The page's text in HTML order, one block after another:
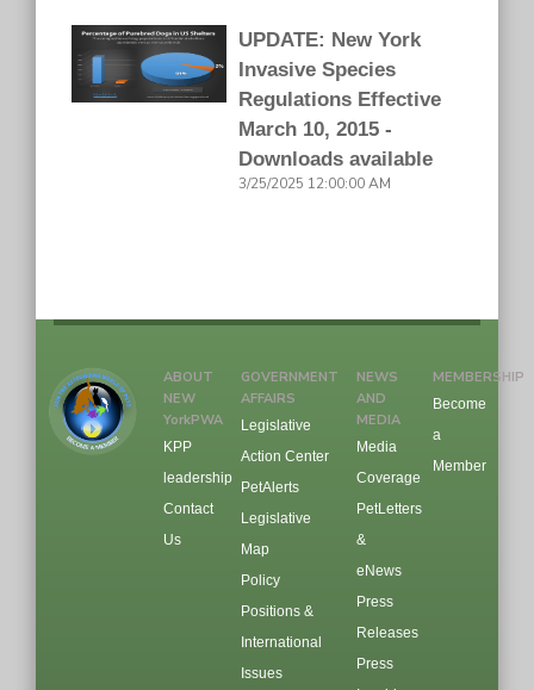
UPDATE: New York
Invasive Species
Regulations Effective
March 10, 2015 -
Downloads available
3/25/2025 12:00:00 AM
ABOUT
NEW
YorkPWA
KPP
leadership
Contact
Us
GOVERNMENT
AFFAIRS
Legislative
Action Center
PetAlerts
Legislative
Map
Policy
Positions &
International
Issues
NEWS
AND
MEDIA
Media
Coverage
PetLetters
&
eNews
Press
Releases
Press
MEMBERSHIP
Become
a
Member